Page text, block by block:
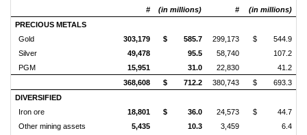
#
(in millions) #
(in millions)
PRECIOUS METALS
Gold
303,179 $ 585.7 299,173 $
544.9
Silver
49,478 95.5 58,740
107.2
PGM
15,951 31.0 22,830
41.2
368,608
$ 712.2 380,743 $
693.3
DIVERSIFIED
Iron ore
18,801 $ 36.0 24,573 $
44.7
Other mining assets
5,435 10.3 3,459
6.4